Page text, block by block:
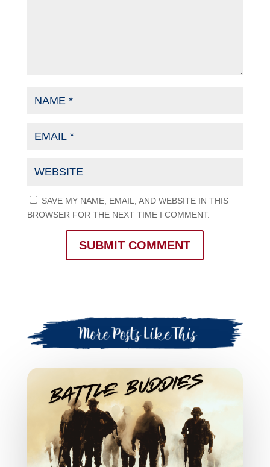
SAVE MY NAME, EMAIL, AND WEBSITE IN THIS
BROWSER FOR THE NEXT TIME I COMMENT.
SUBMIT COMMENT